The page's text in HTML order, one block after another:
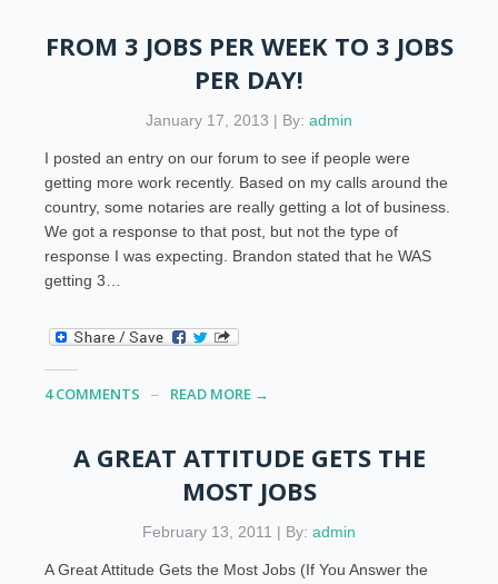
FROM 3 JOBS PER WEEK TO 3 JOBS
PER DAY!
January 17, 2013 | By: admin
I posted an entry on our forum to see if people were
getting more work recently. Based on my calls around the
country, some notaries are really getting a lot of business.
We got a response to that post, but not the type of
response I was expecting. Brandon stated that he WAS
getting 3…
4 COMMENTS READ MORE →
A GREAT ATTITUDE GETS THE
MOST JOBS
February 13, 2011 | By: admin
A Great Attitude Gets the Most Jobs (If You Answer the